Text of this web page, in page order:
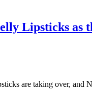
Lipsticks as
are taking over,